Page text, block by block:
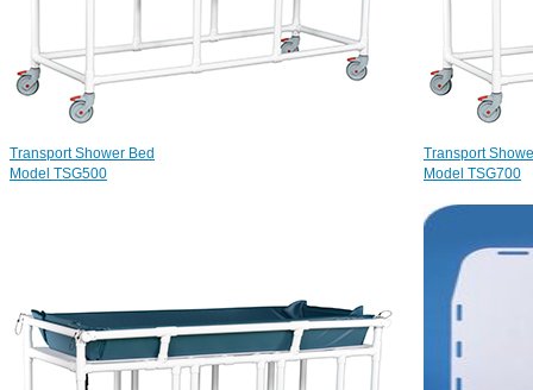
Transport Shower Bed
Model TSG500
Transport
Model TSG700